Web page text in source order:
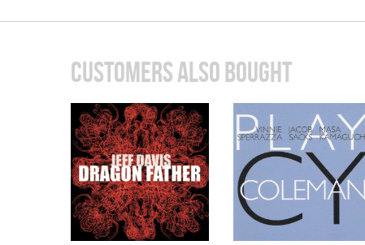
CUSTOMERS ALSO BOUGHT